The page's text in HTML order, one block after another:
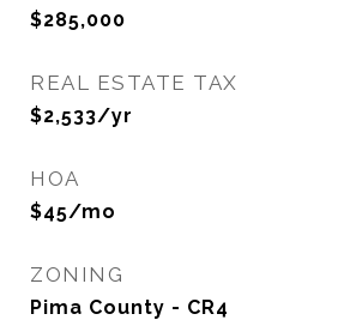
$285,000
REAL ESTATE TAX
$2,533/yr
HOA
$45/mo
ZONING
Pima County - CR4